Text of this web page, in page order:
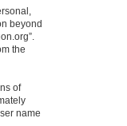
beyond
the
of
name